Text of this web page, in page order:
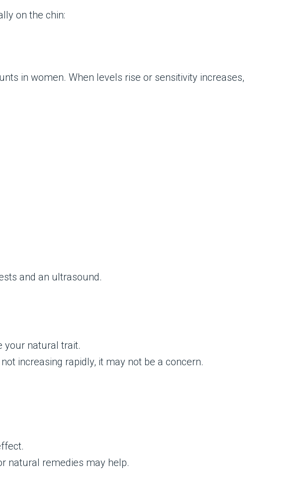
on the chin:
in women. When levels rise or sensitivity increases,
and an ultrasound.
your natural trait.
increasing rapidly, it may not be a concern.
natural remedies may help.